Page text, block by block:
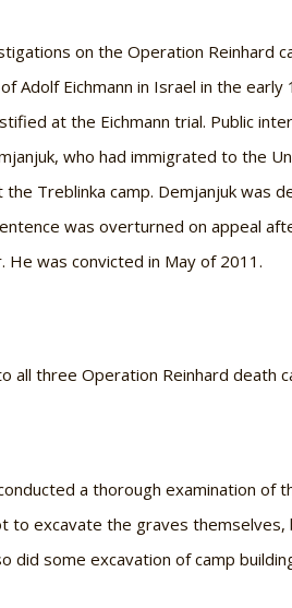
on the Operation Reinhard
Adolf Eichmann in Israel in the
at the Eichmann trial. Public
who had immigrated to the
Treblinka camp. Demjanjuk
was overturned on appeal
He was convicted in May of 2011.
all three Operation Reinhard death
a thorough examination
to excavate the graves
did some excavation of camp